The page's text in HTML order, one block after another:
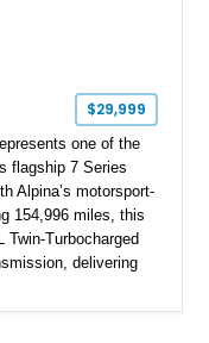
$29,999
one of the
flagship 7 Series
Alpina’s motorsport-
154,996 miles, this
Twin-Turbocharged
delivering
Sapphire